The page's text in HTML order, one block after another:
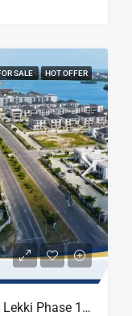
SALE HOT OFFER
Prime 3,000sqm Land For Sale In Lekki Phase 1, Off Fola Osibo Road | Quick Sale